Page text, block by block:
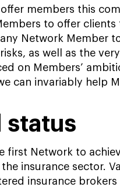
members this
to offer
Network Member
as well as the
on Members’
can invariably help
status
first Network to
insurance sector.
insurance